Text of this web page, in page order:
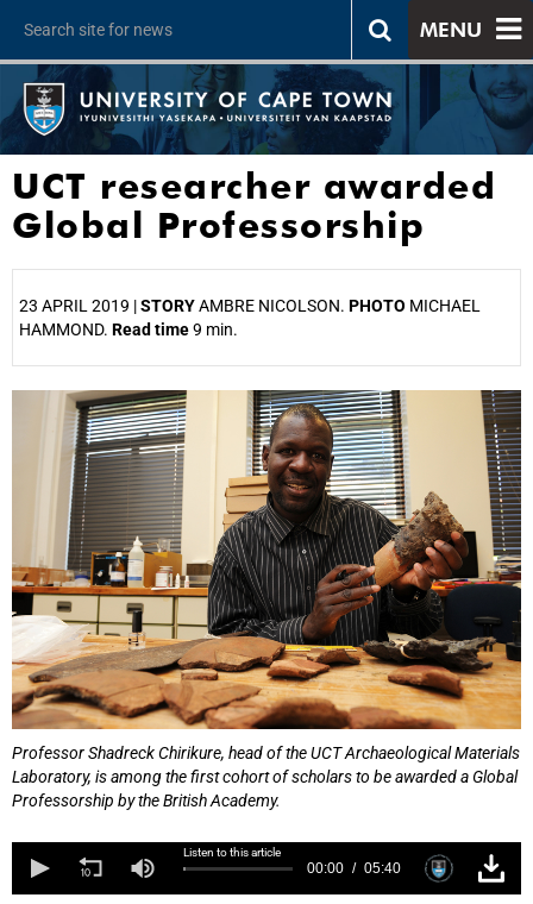
MENU
UCT researcher awarded
Global Professorship
23 APRIL 2019 |STORYAMBRE NICOLSON. PHOTO MICHAEL
HAMMOND. Read time9 min.
Professor Shadreck Chirikure, head of the UCT Archaeological Materials
Laboratory, is among the first cohort of scholars to be awarded a Global
Professorship by the British Academy.
Listen to this article
00:00 05:40